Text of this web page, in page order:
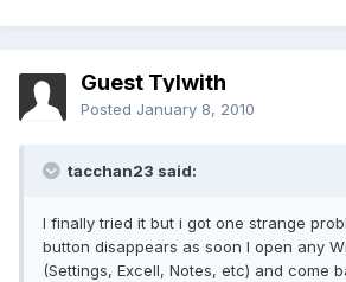
Guest Tylwith
Posted January 8, 2010
tacchan23 said:
I finally tried it but i got one strange
button disappears as soon I open any
(Settings, Excell, Notes, etc) and come